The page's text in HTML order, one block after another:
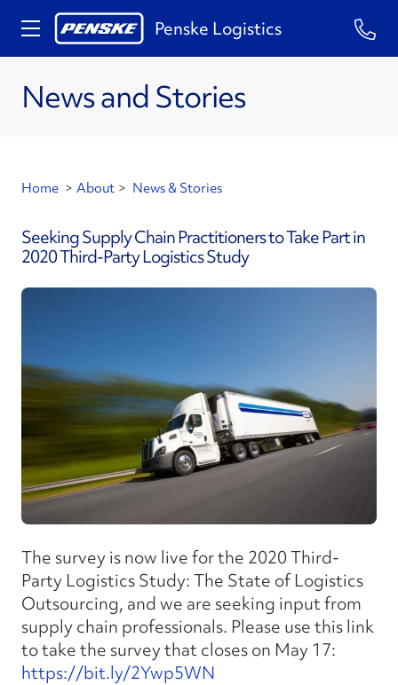
Penske Logistics
News and Stories
Home > About > News & Stories
Seeking Supply Chain Practitioners to Take Part in
2020 Third-Party Logistics Study
The survey is now live for the 2020 Third-
Party Logistics Study: The State of Logistics
Outsourcing, and we are seeking input from
supply chain professionals. Please use this link
to take the survey that closes on May 17:
https://bit.ly/2Ywp5WN